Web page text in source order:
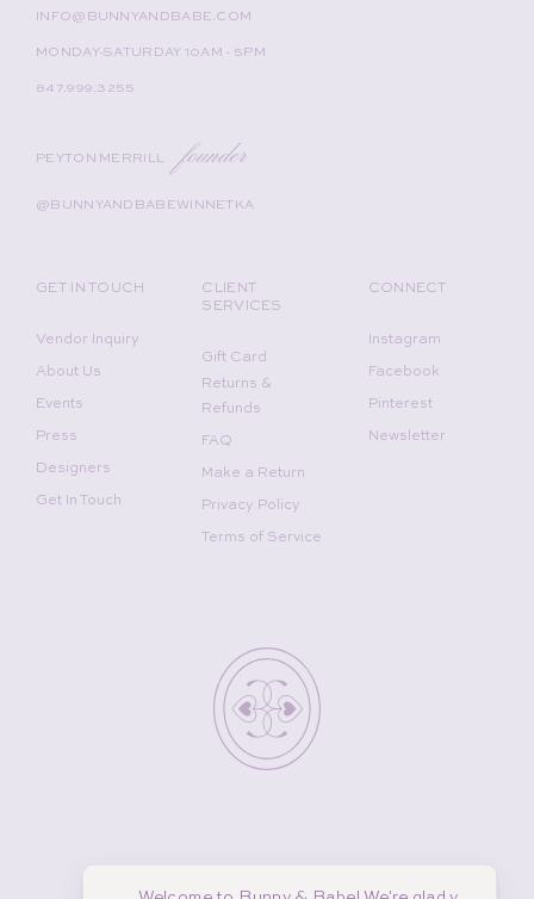
INFO@BUNNYANDBABE.COM
MONDAY-SATURDAY 10AM - 5PM
847.999.3255
PEYTON MERRILL founder
@BUNNYANDBABEWINNETKA
GET IN TOUCH
Vendor Inquiry
About Us
Events
Press
Designers
Get In Touch
CLIENT
SERVICES
Gift Card
Returns &
Refunds
FAQ
Make a Return
Privacy Policy
Terms of Service
CONNECT
Instagram
Facebook
Pinterest
Newsletter